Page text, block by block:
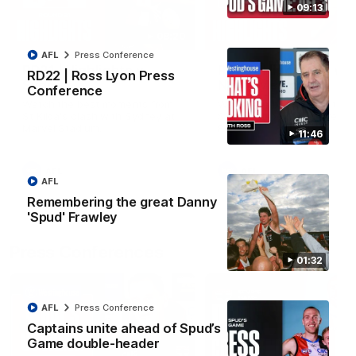
09:13
11:46
RD22 | Ross Lyon Press
Conference
AFL Press Conference
01:32
Remembering the great Danny
'Spud' Frawley
AFL
Captains unite ahead of Spud’s
Game double-header
AFL Press Conference
RD21 | Highlights v
Sydney
RD20 | Highlights v
North Melbourne
Watch the best bits of the
Saints' 31-point win over
Roos.